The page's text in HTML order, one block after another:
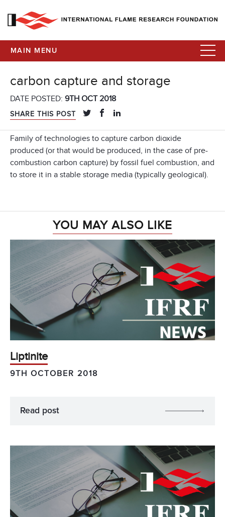
MAIN MENU
carbon capture and storage
DATE POSTED: 9TH OCT 2018
SHARE THIS POST
Family of technologies to capture carbon dioxide
produced (or that would be produced, in the case of pre-
combustion carbon capture) by fossil fuel combustion, and
to store it in a stable storage media (typically geological).
YOU MAY ALSO LIKE
Liptinite
9TH OCTOBER 2018
Read post